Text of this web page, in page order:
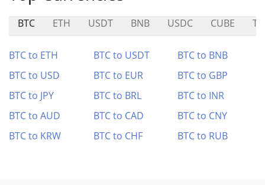
BTC ETH USDT BNB USDC CUBE
BTC to ETH BTC to USDT
BTC to BNB
BTC to USD
BTC to EUR
BTC to GBP
BTC to JPY
BTC to BRL
BTC to INR
BTC to AUD
BTC to CAD
BTC to CNY
BTC to KRW
BTC to CHF BTC to RUB